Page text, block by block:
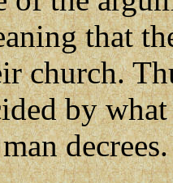
that
church.
by
decrees.